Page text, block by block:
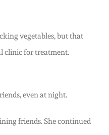
vegetables, but that
clinic for treatment.
even at night.
friends. She continued